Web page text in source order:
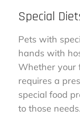
Special
Pets with
hands with
Whether your
requires a
special food
to those needs.